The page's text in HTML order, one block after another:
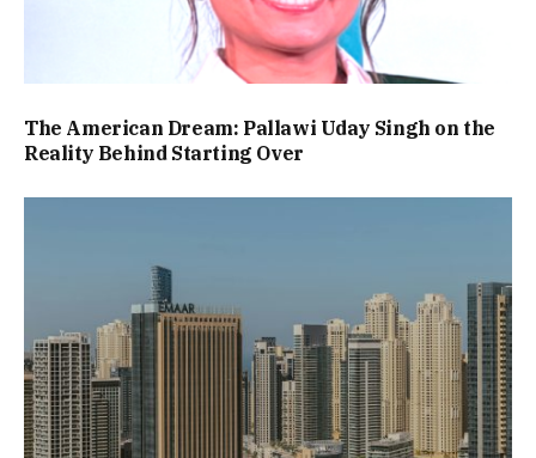
The American Dream: Pallawi Uday Singh on the
Reality Behind Starting Over